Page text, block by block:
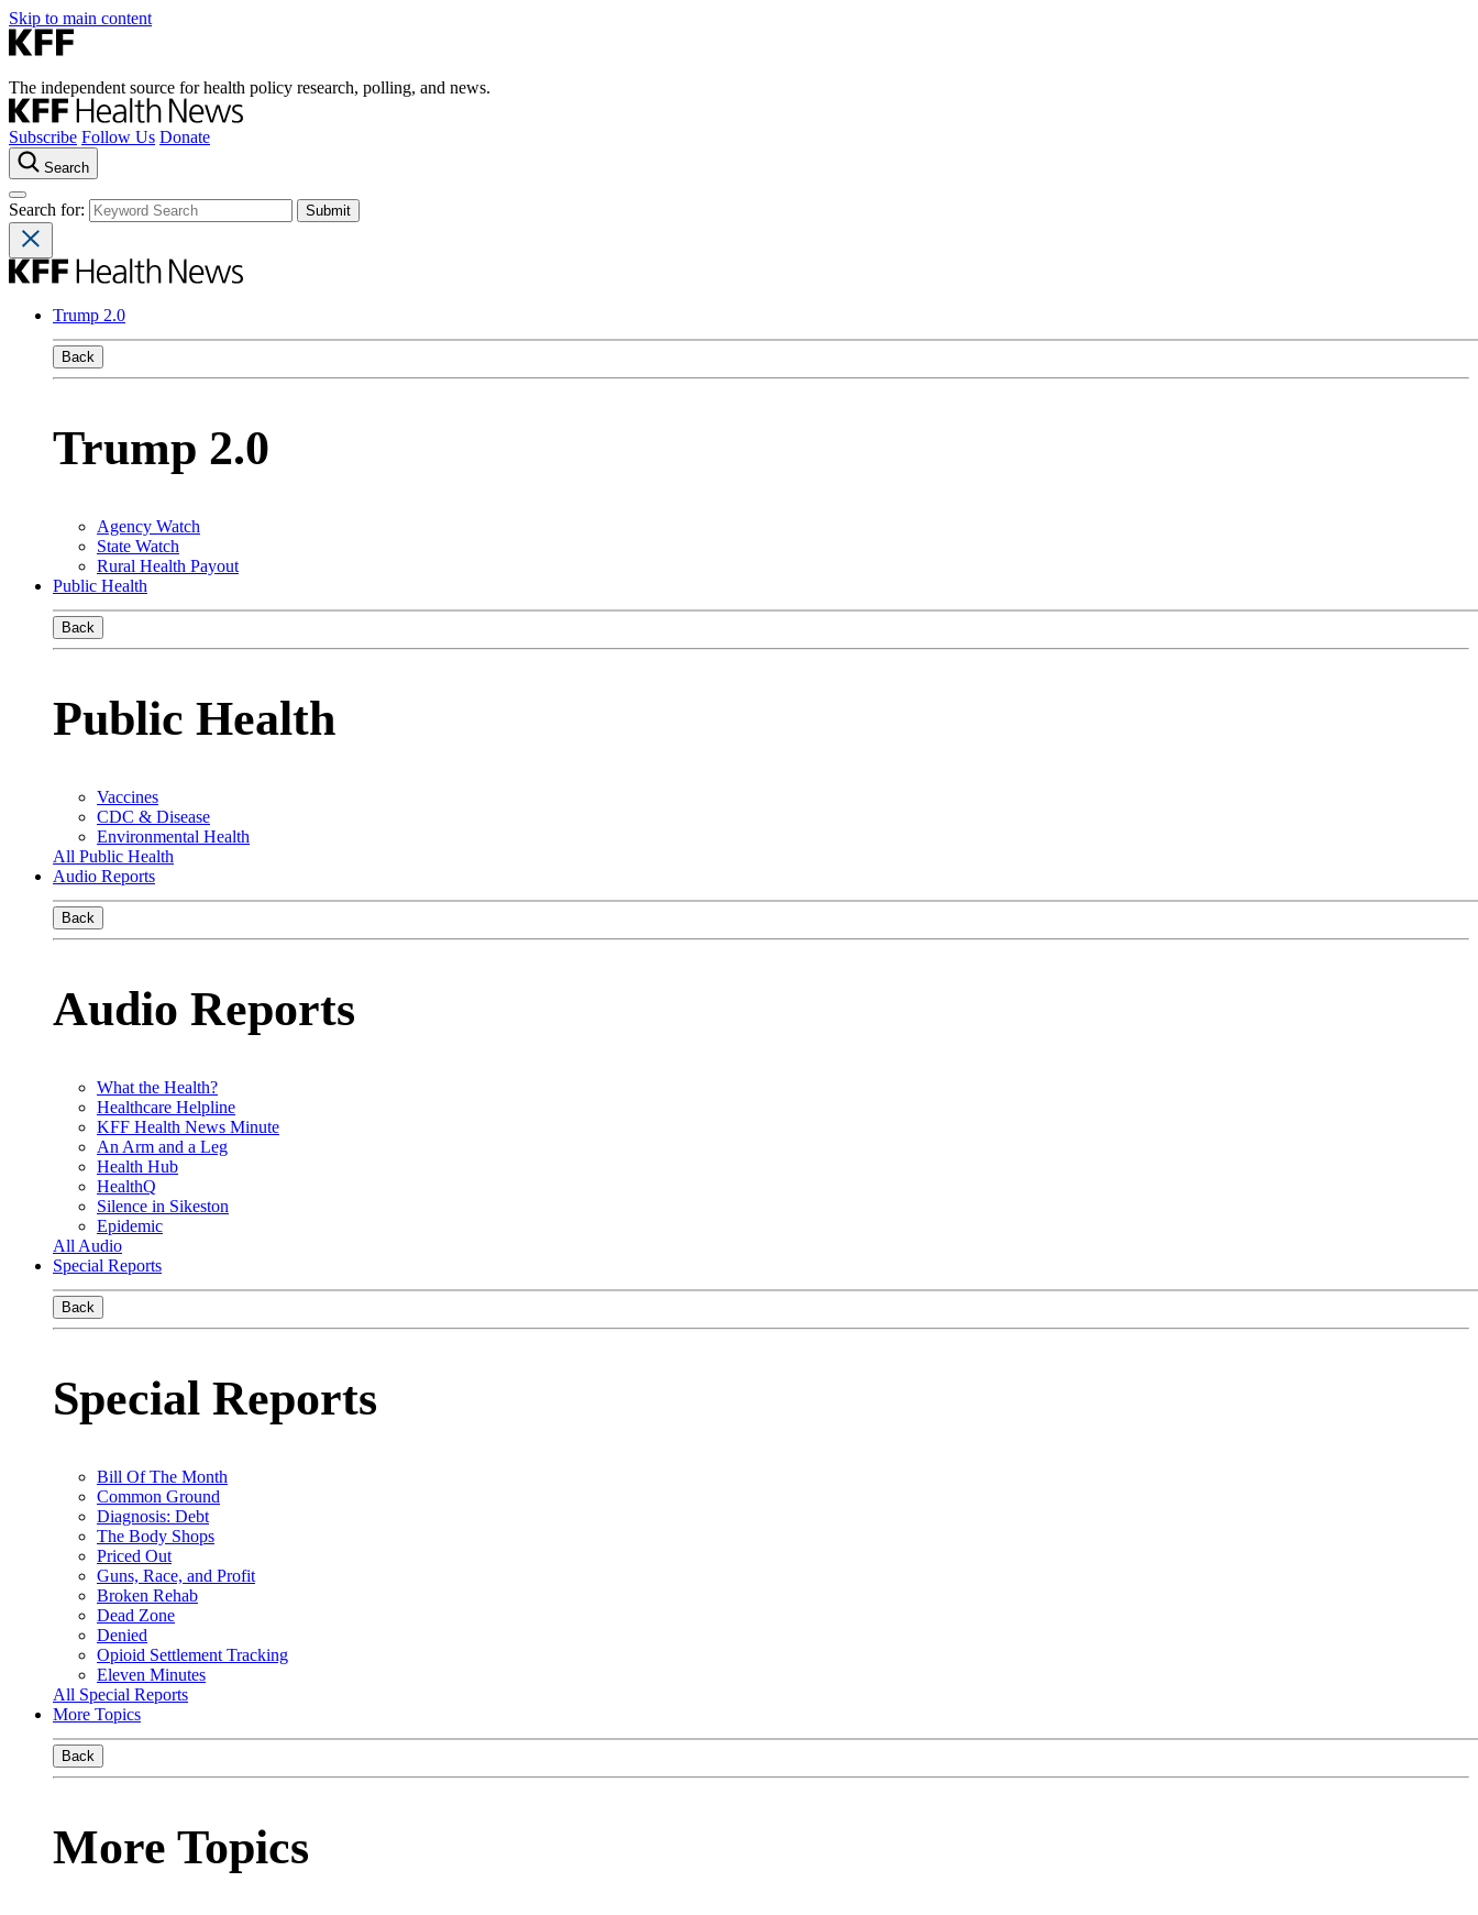
Skip to main content
The independent source for health policy research, polling, and news.
Subscribe Follow Us Donate
Search
Search for:
Trump 2.0
Back
Trump 2.0
Agency Watch
State Watch
Rural Health Payout
Public Health
Back
Public Health
Vaccines
CDC & Disease
Environmental Health
All Public Health
Audio Reports
Back
Audio Reports
What the Health?
Healthcare Helpline
KFF Health News Minute
An Arm and a Leg
Health Hub
HealthQ
Silence in Sikeston
Epidemic
All Audio
Special Reports
Back
Special Reports
Bill Of The Month
Common Ground
Diagnosis: Debt
The Body Shops
Priced Out
Guns, Race, and Profit
Broken Rehab
Dead Zone
Denied
Opioid Settlement Tracking
Eleven Minutes
All Special Reports
More Topics
Back
More Topics